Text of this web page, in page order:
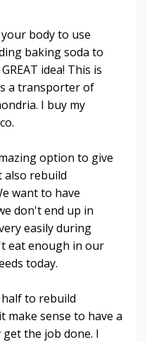
body to use
baking soda to
idea! This is
a transporter of
I buy my
option to give
rebuild
want to have
don't end up in
easily during
eat enough in our
today.
half to rebuild
make sense to have a
the job done. I